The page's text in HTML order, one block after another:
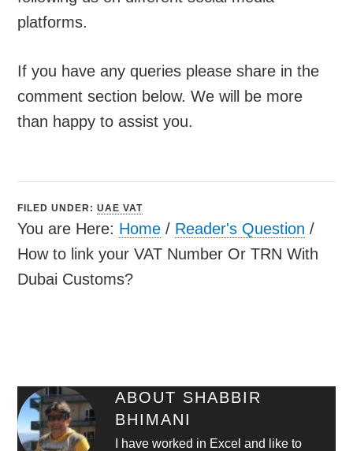
platforms.
If you have any queries please share in the
comment section below. We will be more
than happy to assist you.
FILED UNDER:UAE VAT
You are Here: Home / Reader's Question /
How to link your VAT Number Or TRN With
Dubai Customs?
ABOUT SHABBIR
BHIMANI
I have worked in Excel and like to